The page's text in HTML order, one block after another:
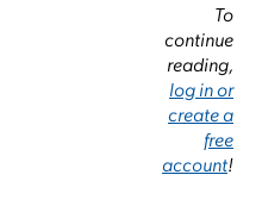
To
continue
reading,
log in or
create a
free
account!